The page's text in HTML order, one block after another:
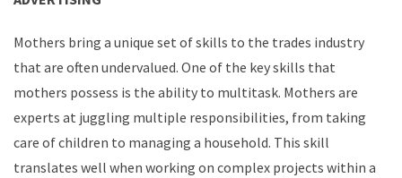
Mothers bring a unique set of skills to the trades industry
that are often undervalued. One of the key skills that
mothers possess is the ability to multitask. Mothers are
experts at juggling multiple responsibilities, from taking
care of children to managing a household. This skill
translates well when working on complex projects within a